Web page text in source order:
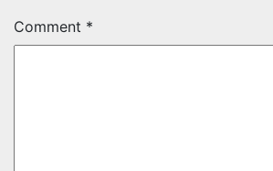
Comment *